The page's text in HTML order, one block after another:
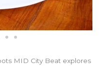
MID City Beat explores